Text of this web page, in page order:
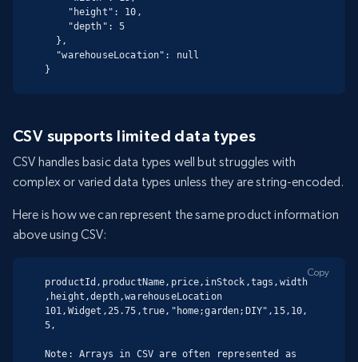
}
CSV supports limited data types
CSV handles basic data types well but struggles with
complex or varied data types unless they are string-encoded.
Here is how we can represent the same product information
above using CSV:
productId,productName,price,inStock,tags,width
,height,depth,warehouseLocation
101,Widget,25.75,true,"home;garden;DIY",15,10,
5,
Note: Arrays in CSV are often represented as
Copy